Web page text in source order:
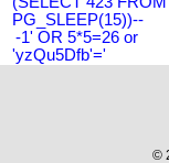
PG_SLEEP(15))--
-1' OR 5*5=26 or
'yzQu5Dfb'='
©